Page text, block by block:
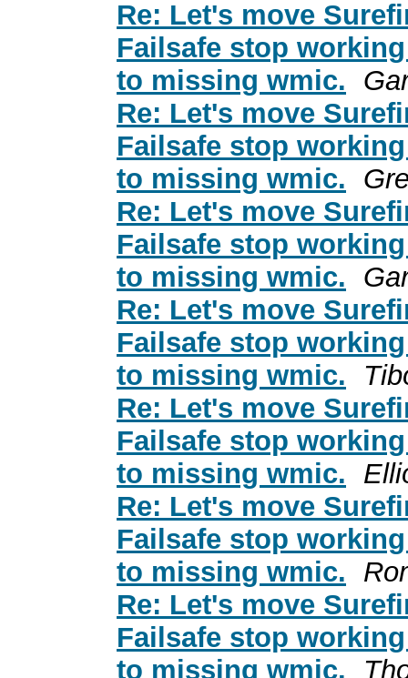
Re: Let's move
Failsafe stop
to missing wmic.
Re: Let's move
Failsafe stop
to missing wmic.
Re: Let's move
Failsafe stop
to missing wmic.
Re: Let's move
Failsafe stop
to missing wmic.
Re: Let's move
Failsafe stop
to missing wmic.
Re: Let's move
Failsafe stop
to missing wmic.
Re: Let's move
Failsafe stop
to missing wmic.